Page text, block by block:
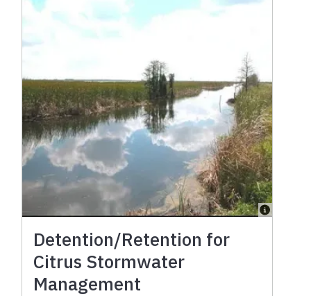
Detention/Retention for
Citrus Stormwater
Management